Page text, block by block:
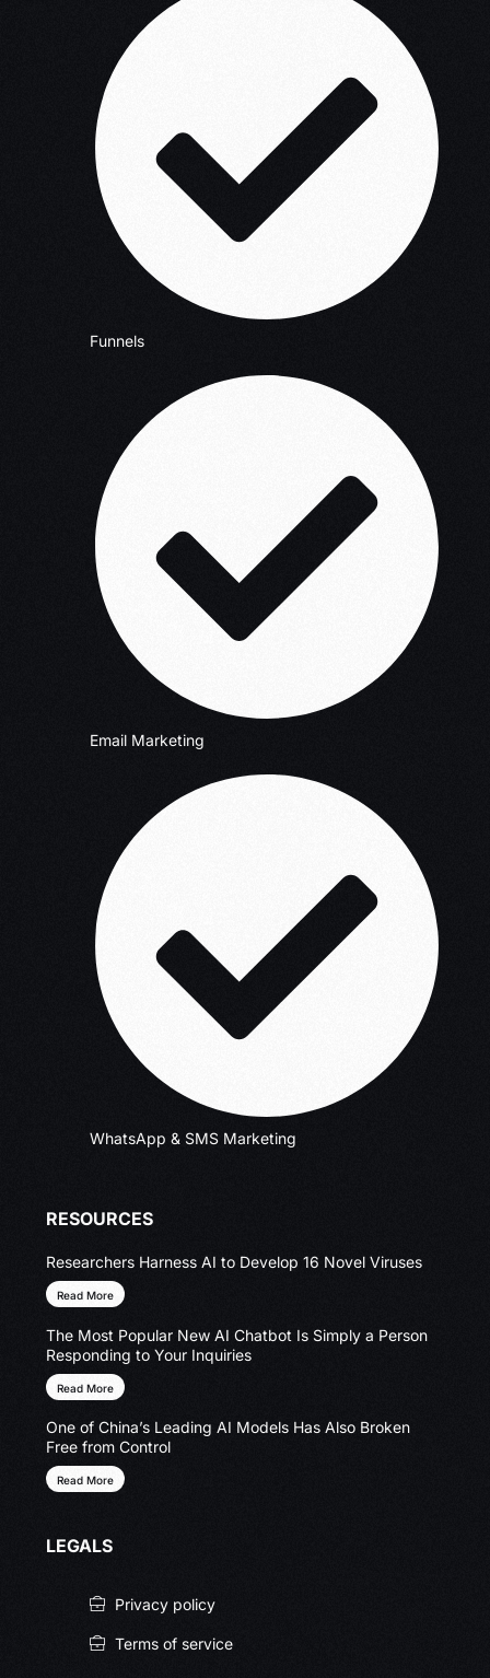
Funnels
Email Marketing
WhatsApp & SMS Marketing
RESOURCES
Researchers Harness AI to Develop 16 Novel Viruses
Read More
The Most Popular New AI Chatbot Is Simply a Person
Responding to Your Inquiries
Read More
One of China’s Leading AI Models Has Also Broken
Free from Control
Read More
LEGALS
Privacy policy
Terms of service